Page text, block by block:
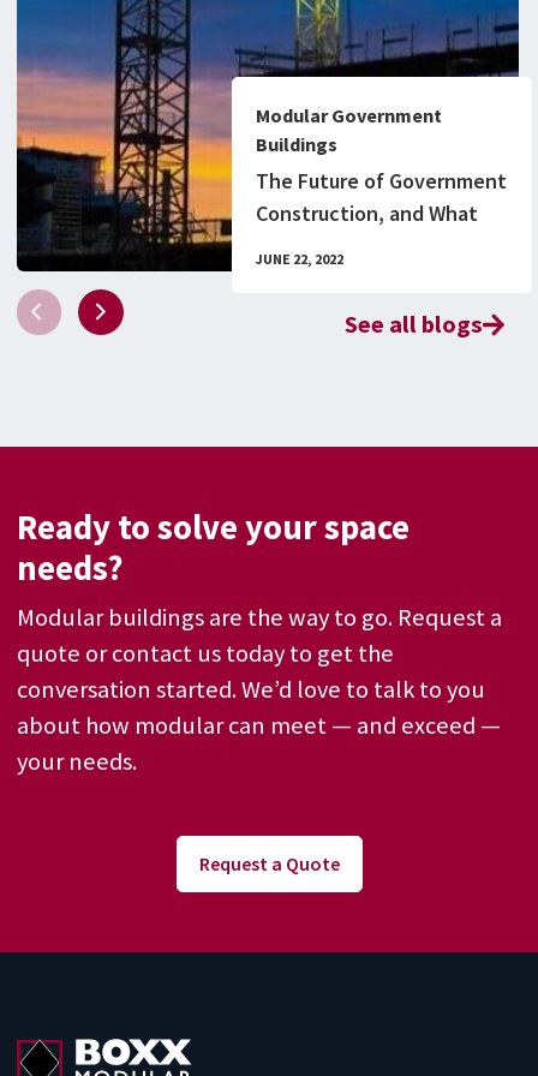
Modular Government
Buildings
The Future of Government
Construction, and What
JUNE 22, 2022
See all blogs
Ready to solve your space
needs?
Modular buildings are the way to go. Request a
quote or contact us today to get the
conversation started. We’d love to talk to you
about how modular can meet — and exceed —
your needs.
Request a Quote